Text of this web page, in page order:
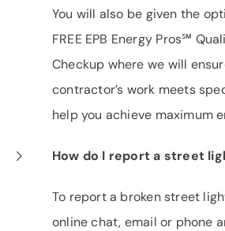
You will also be given the
FREE EPB Energy Pros℠
Checkup where we will
contractor’s work meets
help you achieve maximum
How do I report a street
To report a broken street
online chat, email or phone